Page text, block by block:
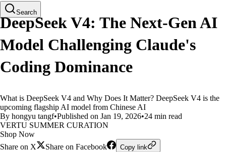
Search
DeepSeek V4: The Next-Gen AI
Model Challenging Claude's
Coding Dominance
What is DeepSeek V4 and Why Does It Matter? DeepSeek V4 is the
upcoming flagship AI model from Chinese AI
By hongyu tangf•Published on Jan 19, 2026•24 min read
VERTU SUMMER CURATION
Shop Now
Share on X
Share on Facebook Copy link